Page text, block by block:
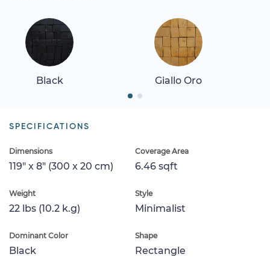
Black Giallo Oro
SPECIFICATIONS
Dimensions
119" x 8" (300 x 20 cm)
Coverage Area
6.46 sqft
Weight
22 lbs (10.2 k.g)
Style
Minimalist
Dominant Color
Black
Shape
Rectangle